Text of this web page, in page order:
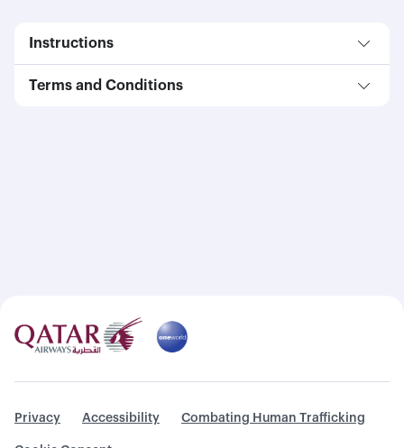
Instructions
Terms and Conditions
Privacy Accessibility Combating Human Trafficking